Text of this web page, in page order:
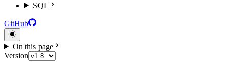
SQL
GitHub
On this page
Version